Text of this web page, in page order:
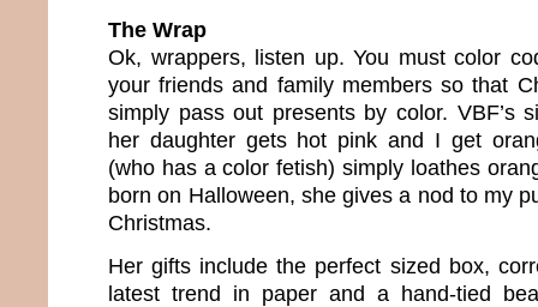
The Wrap
Ok, wrappers, listen up. You must color
your friends and family members so that
simply pass out presents by color. VBF’s
her daughter gets hot pink and I get
(who has a color fetish) simply loathes
born on Halloween, she gives a nod to my
Christmas.
Her gifts include the perfect sized box,
latest trend in paper and a hand-tied